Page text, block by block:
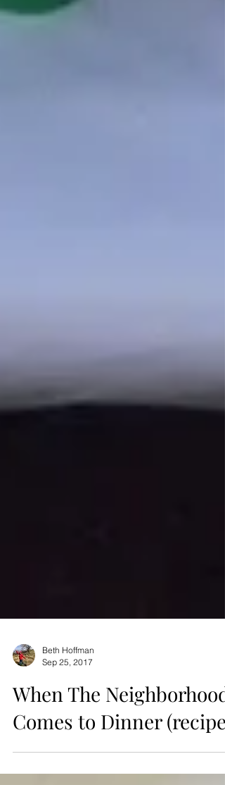
Beth Hoffman
Sep 25, 2017
When The Neighborhood
Comes to Dinner (recipe)